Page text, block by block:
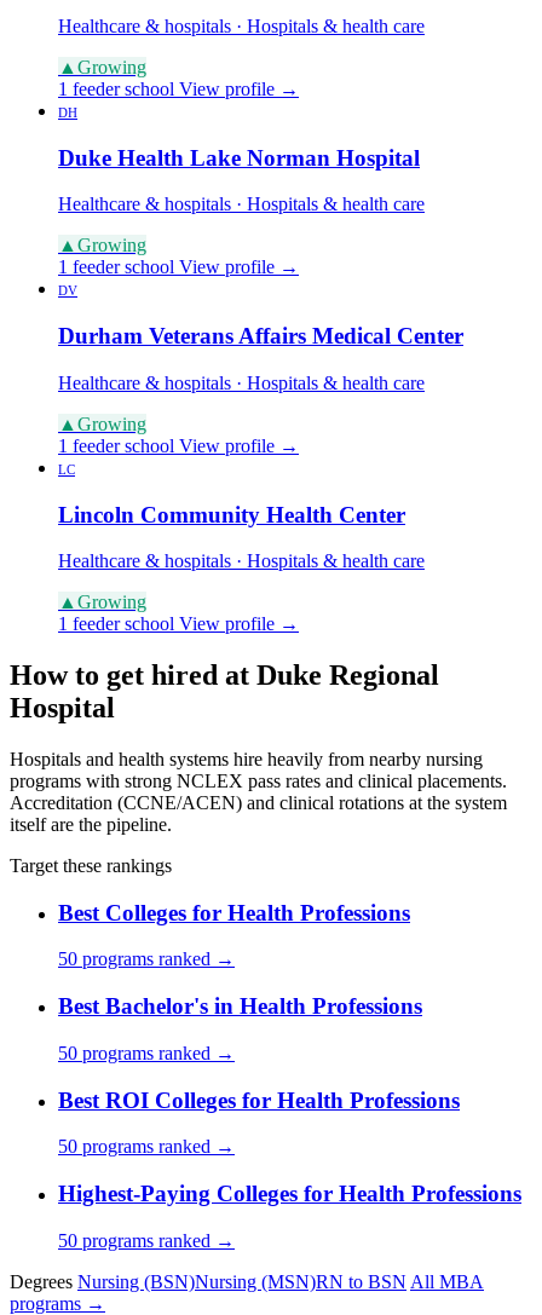
Healthcare & hospitals · Hospitals & health care
▲ Growing
1 feeder school View profile →
DH
Duke Health Lake Norman Hospital
Healthcare & hospitals · Hospitals & health care
▲ Growing
1 feeder school View profile →
DV
Durham Veterans Affairs Medical Center
Healthcare & hospitals · Hospitals & health care
▲ Growing
1 feeder school View profile →
LC
Lincoln Community Health Center
Healthcare & hospitals · Hospitals & health care
▲ Growing
1 feeder school View profile →
How to get hired at Duke Regional
Hospital
Hospitals and health systems hire heavily from nearby nursing
programs with strong NCLEX pass rates and clinical placements.
Accreditation (CCNE/ACEN) and clinical rotations at the system
itself are the pipeline.
Target these rankings
Best Colleges for Health Professions
50 programs ranked →
Best Bachelor's in Health Professions
50 programs ranked →
Best ROI Colleges for Health Professions
50 programs ranked →
Highest-Paying Colleges for Health Professions
50 programs ranked →
Degrees Nursing (BSN)Nursing (MSN)RN to BSN All MBA
programs →